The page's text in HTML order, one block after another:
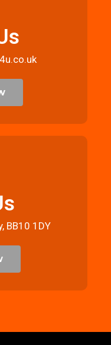
BB10 1DY